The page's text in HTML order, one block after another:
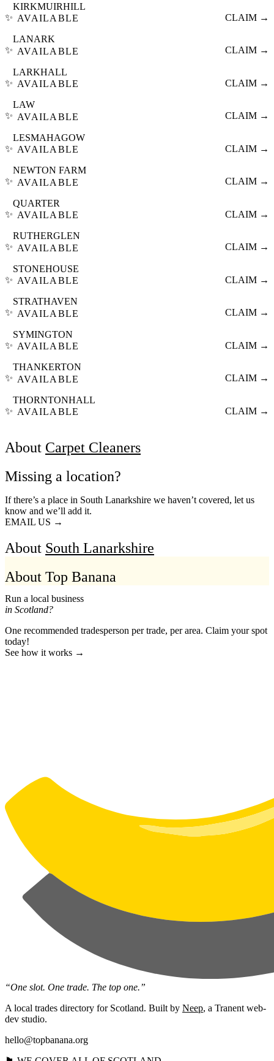
✨
KIRKMUIRHILL
AVAILABLE
CLAIM →
✨
LANARK
AVAILABLE
CLAIM →
✨
LARKHALL
AVAILABLE
CLAIM →
✨
LAW
AVAILABLE
CLAIM →
✨
LESMAHAGOW
AVAILABLE
CLAIM →
✨
NEWTON FARM
AVAILABLE
CLAIM →
✨
QUARTER
AVAILABLE
CLAIM →
✨
RUTHERGLEN
AVAILABLE
CLAIM →
✨
STONEHOUSE
AVAILABLE
CLAIM →
✨
STRATHAVEN
AVAILABLE
CLAIM →
✨
SYMINGTON
AVAILABLE
CLAIM →
✨
THANKERTON
AVAILABLE
CLAIM →
✨
THORNTONHALL
AVAILABLE
CLAIM →
About Carpet Cleaners
Missing a location?
If there’s a place in South Lanarkshire we haven’t covered, let us
know and we’ll add it.
EMAIL US →
About South Lanarkshire
About Top Banana
Run a local business
in Scotland?
One recommended tradesperson per trade, per area. Claim your spot
today!
See how it works →
“One slot. One trade. The top one.”
A local trades directory for Scotland. Built by Neep, a Tranent web-
dev studio.
hello@topbanana.org